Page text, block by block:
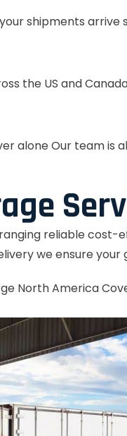
shipments arrive
the US and
alone Our team is
reliable
we ensure
North America